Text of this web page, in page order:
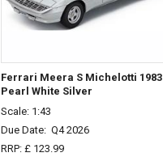
Ferrari Meera S Michelotti 1983
Pearl White Silver
Scale: 1:43
Due Date: Q4 2026
RRP: £ 123.99